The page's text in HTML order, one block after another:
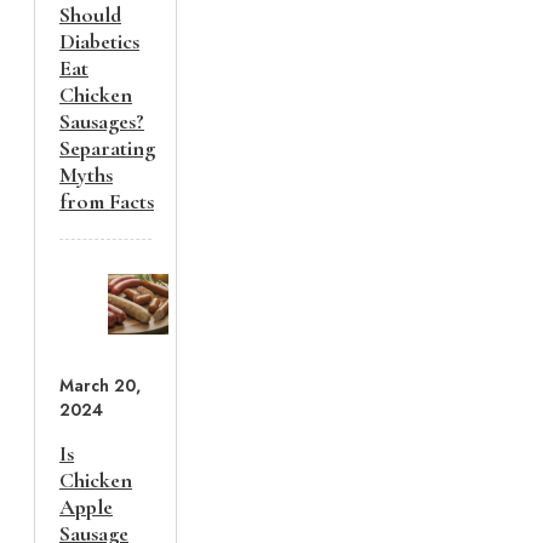
Should
Diabetics
Eat
Chicken
Sausages?
Separating
Myths
from Facts
March 20,
2024
Is
Chicken
Apple
Sausage